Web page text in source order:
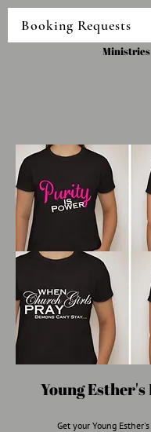
Shalondria
Ministries
Booking Requests
Young Esther's
Get your Young Esther's